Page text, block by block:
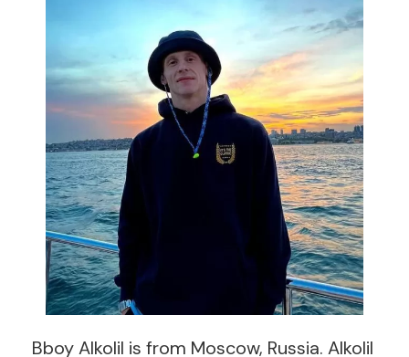
Bboy Alkolil is from Moscow, Russia. Alkolil